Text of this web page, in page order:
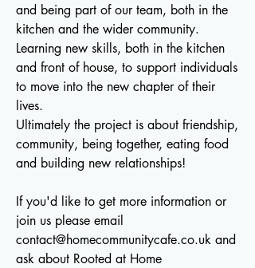
and being part of our team, both in the
kitchen and the wider community.
Learning new skills, both in the kitchen
and front of house, to support individuals
to move into the new chapter of their
lives.
Ultimately the project is about friendship,
community, being together, eating food
and building new relationships!
If you'd like to get more information or
join us please email
contact@homecommunitycafe.co.uk and
ask about Rooted at Home